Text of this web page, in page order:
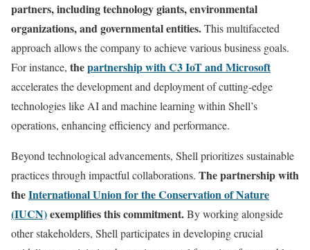
partners, including technology giants, environmental
organizations, and governmental entities.This multifaceted
approach allows the company to achieve various business goals.
For instance, thepartnership with C3 IoT and Microsoft
accelerates the development and deployment of cutting-edge
technologies like AI and machine learning within Shell’s
operations, enhancing efficiency and performance.
Beyond technological advancements, Shell prioritizes sustainable
practices through impactful collaborations. The partnership with
theInternational Union for the Conservation of Nature
(IUCN)exemplifies this commitment.By working alongside
other stakeholders, Shell participates in developing crucial